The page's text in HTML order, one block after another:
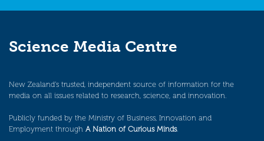
Science Media Centre
New Zealand’s trusted, independent source of information for the
media on all issues related to research, science, and innovation.
Publicly funded by the Ministry of Business, Innovation and
Employment through A Nation of Curious Minds.